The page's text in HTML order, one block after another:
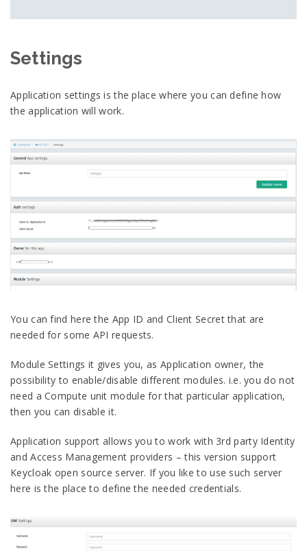
Settings
Application settings is the place where you can define how
the application will work.
You can find here the App ID and Client Secret that are
needed for some API requests.
Module Settings it gives you, as Application owner, the
possibility to enable/disable different modules. i.e. you do not
need a Compute unit module for that particular application,
then you can disable it.
Application support allows you to work with 3rd party Identity
and Access Management providers – this version support
Keycloak open source server. If you like to use such server
here is the place to define the needed credentials.